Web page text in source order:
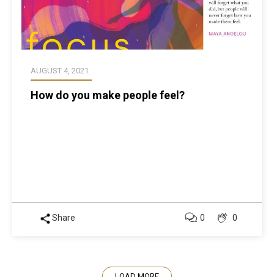
AUGUST 4, 2021
How do you make people feel?
Share 0
0